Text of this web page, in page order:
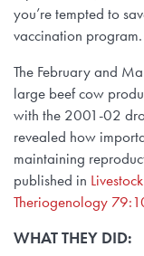
you’re tempted to
vaccination program.
The February and
large beef cow
with the 2001-02
revealed how
maintaining
published in
Theriogenology
WHAT THEY DID: